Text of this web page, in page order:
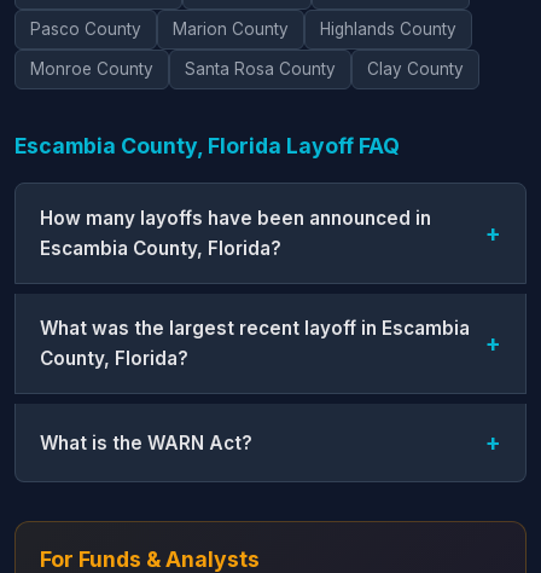
Pasco County Marion County Highlands County
Monroe County Santa Rosa County Clay County
Escambia County, Florida Layoff FAQ
How many layoffs have been announced in
Escambia County, Florida?
What was the largest recent layoff in Escambia
County, Florida?
What is the WARN Act?
For Funds & Analysts